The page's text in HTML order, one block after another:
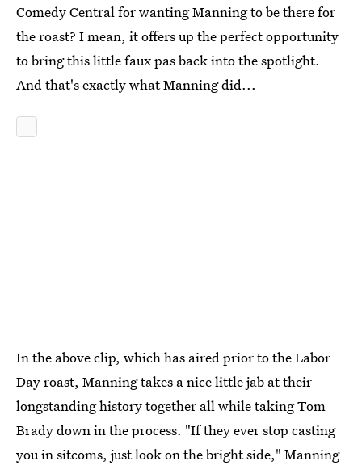
Comedy Central for wanting Manning to be there for
the roast? I mean, it offers up the perfect opportunity
to bring this little faux pas back into the spotlight.
And that's exactly what Manning did...
In the above clip, which has aired prior to the Labor
Day roast, Manning takes a nice little jab at their
longstanding history together all while taking Tom
Brady down in the process. "If they ever stop casting
you in sitcoms, just look on the bright side," Manning